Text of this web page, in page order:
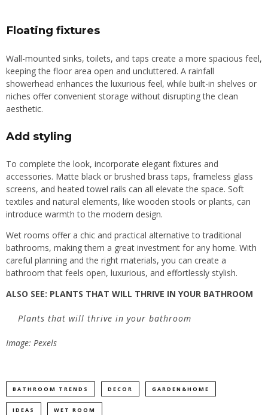
Floating fixtures
Wall-mounted sinks, toilets, and taps create a more spacious feel,
keeping the floor area open and uncluttered. A rainfall
showerhead enhances the luxurious feel, while built-in shelves or
niches offer convenient storage without disrupting the clean
aesthetic.
Add styling
To complete the look, incorporate elegant fixtures and
accessories. Matte black or brushed brass taps, frameless glass
screens, and heated towel rails can all elevate the space. Soft
textiles and natural elements, like wooden stools or plants, can
introduce warmth to the modern design.
Wet rooms offer a chic and practical alternative to traditional
bathrooms, making them a great investment for any home. With
careful planning and the right materials, you can create a
bathroom that feels open, luxurious, and effortlessly stylish.
ALSO SEE: PLANTS THAT WILL THRIVE IN YOUR BATHROOM
Plants that will thrive in your bathroom
Image: Pexels
BATHROOM TRENDS DECOR GARDEN&HOME
IDEAS WET ROOM